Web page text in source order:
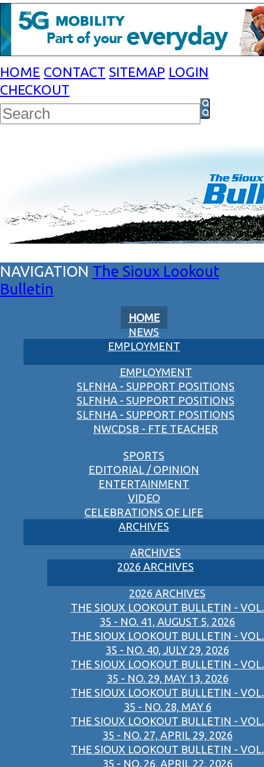
HOME CONTACT SITEMAP LOGIN
CHECKOUT
The Sioux Lookout
Bulletin
HOME
NEWS
EMPLOYMENT
EMPLOYMENT
SLFNHA - SUPPORT POSITIONS
SLFNHA - SUPPORT POSITIONS
SLFNHA - SUPPORT POSITIONS
NWCDSB - FTE TEACHER
SPORTS
EDITORIAL / OPINION
ENTERTAINMENT
VIDEO
CELEBRATIONS OF LIFE
ARCHIVES
ARCHIVES
2026 ARCHIVES
2026 ARCHIVES
THE SIOUX LOOKOUT BULLETIN - VOL.
35 - NO. 41, AUGUST 5, 2026
THE SIOUX LOOKOUT BULLETIN - VOL.
35 - NO. 40, JULY 29, 2026
THE SIOUX LOOKOUT BULLETIN - VOL.
35 - NO. 29, MAY 13, 2026
THE SIOUX LOOKOUT BULLETIN - VOL.
35 - NO. 28, MAY 6
THE SIOUX LOOKOUT BULLETIN - VOL.
35 - NO. 27, APRIL 29, 2026
THE SIOUX LOOKOUT BULLETIN - VOL.
35 - NO. 26, APRIL 22, 2026